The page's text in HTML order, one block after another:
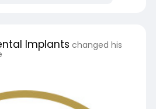
Implants changed his